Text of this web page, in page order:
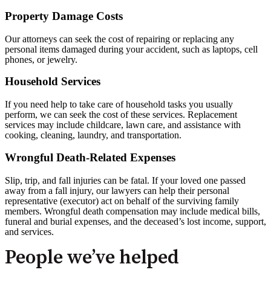
Property Damage Costs
Our attorneys can seek the cost of repairing or replacing any
personal items damaged during your accident, such as laptops, cell
phones, or jewelry.
Household Services
If you need help to take care of household tasks you usually
perform, we can seek the cost of these services. Replacement
services may include childcare, lawn care, and assistance with
cooking, cleaning, laundry, and transportation.
Wrongful Death-Related Expenses
Slip, trip, and fall injuries can be fatal. If your loved one passed
away from a fall injury, our lawyers can help their personal
representative (executor) act on behalf of the surviving family
members. Wrongful death compensation may include medical bills,
funeral and burial expenses, and the deceased’s lost income, support,
and services.
People we’ve helped